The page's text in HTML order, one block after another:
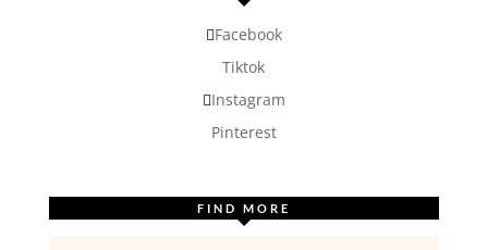
Facebook
Tiktok
Instagram
Pinterest
FIND MORE